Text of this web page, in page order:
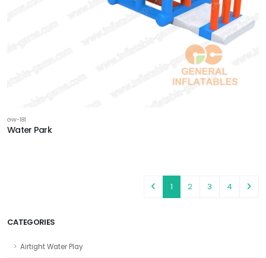
CATEGORIES
Airtight Water Play
GW-181
Water Park
1 2 3 4